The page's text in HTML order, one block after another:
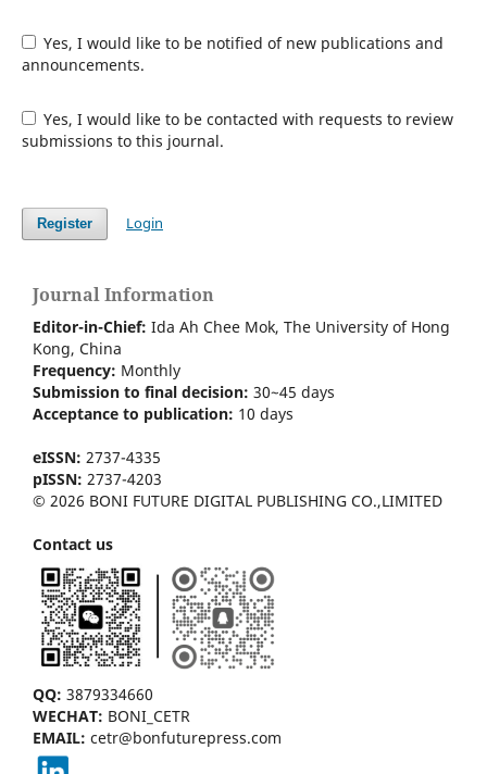
Yes, I would like to be notified of new publications and
announcements.
Yes, I would like to be contacted with requests to review
submissions to this journal.
Register Login
Journal Information
Editor-in-Chief: Ida Ah Chee Mok, The University of Hong
Kong, China
Frequency: Monthly
Submission to final decision: 30~45 days
Acceptance to publication: 10 days
eISSN: 2737-4335
pISSN: 2737-4203
© 2026 BONI FUTURE DIGITAL PUBLISHING CO.,LIMITED
Contact us
QQ: 3879334660
WECHAT: BONI_CETR
EMAIL: cetr@bonfuturepress.com